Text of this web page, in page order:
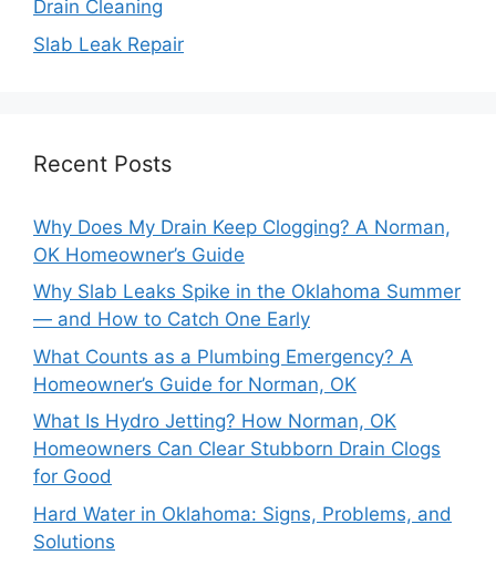
Drain Cleaning
Slab Leak Repair
Recent Posts
Why Does My Drain Keep Clogging? A Norman,
OK Homeowner’s Guide
Why Slab Leaks Spike in the Oklahoma Summer
— and How to Catch One Early
What Counts as a Plumbing Emergency? A
Homeowner’s Guide for Norman, OK
What Is Hydro Jetting? How Norman, OK
Homeowners Can Clear Stubborn Drain Clogs
for Good
Hard Water in Oklahoma: Signs, Problems, and
Solutions